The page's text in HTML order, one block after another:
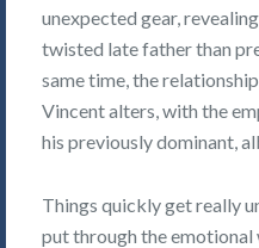
unexpected gear,
twisted late father than
same time, the
Vincent alters, with the
his previously dominant,
Things quickly get really
put through the